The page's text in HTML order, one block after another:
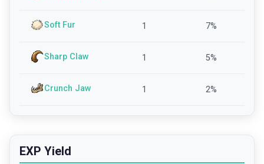
Soft Fur 1 7%
Sharp Claw 1 5%
Crunch Jaw 1 2%
EXP Yield